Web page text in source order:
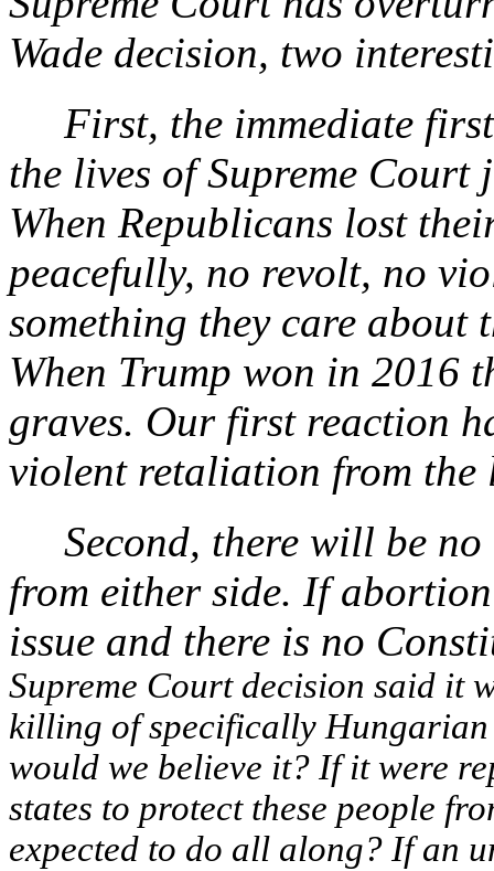
Wade decision, two
First, the immediate first
the lives of Supreme Court
When Republicans lost
peacefully, no revolt, no
something they care about
When Trump won in 2016
graves. Our first reaction
violent retaliation from the
Second, there will be no
from either side. If
issue and there is no
Supreme Court decision said it
killing of specifically Hungarian
would we believe it? If it were
states to protect these people
expected to do all along? If an